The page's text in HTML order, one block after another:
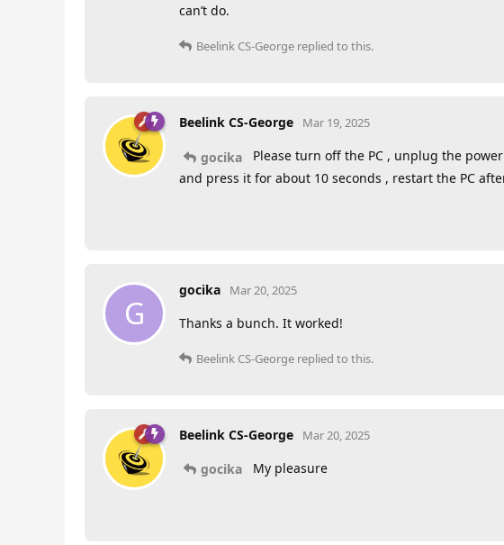
can’t do.
Beelink CS-George replied to this.
Beelink CS-George Mar 19, 2025
gocika
Please turn off the PC , unplug the
and press it for about 10 seconds , restart the PC
G
gocika Mar 20, 2025
Thanks a bunch. It worked!
Beelink CS-George replied to this.
Beelink CS-George Mar 20, 2025
gocika My pleasure